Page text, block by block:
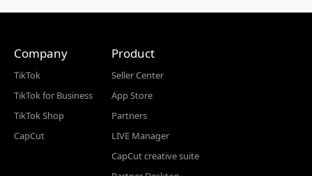
Company
TikTok
TikTok for Business
TikTok Shop
CapCut
Product
Seller Center
App Store
Partners
LIVE Manager
CapCut creative suite